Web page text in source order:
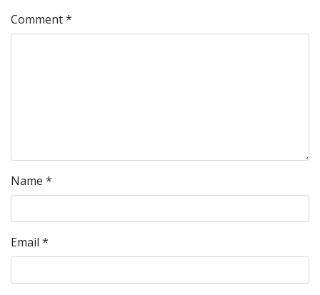
Comment*
Name *
Email *